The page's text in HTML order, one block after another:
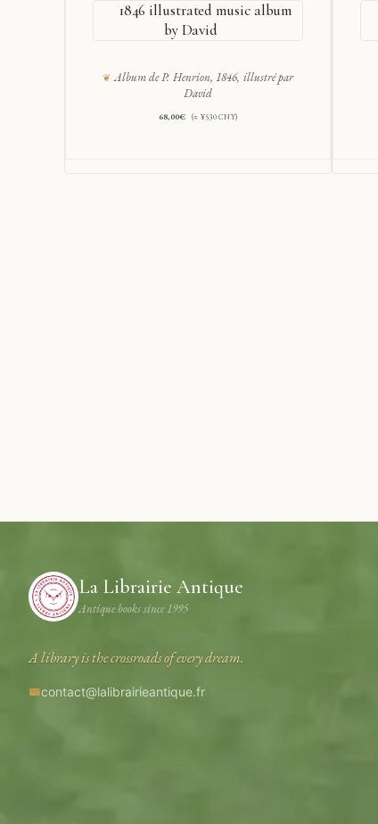
1846 illustrated music album
by David
Album de P. Henrion, 1846, illustré par
David
68,00€ (≈ ¥530 CNY)
La Librairie Antique
Antique books since 1995
A library is the crossroads of every dream.
contact@lalibrairieantique.fr